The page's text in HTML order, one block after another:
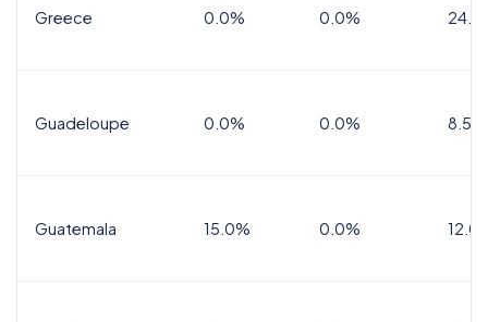
Greece 0.0% 0.0%
Guadeloupe 0.0% 0.0% 8.5%
Guatemala 15.0% 0.0%